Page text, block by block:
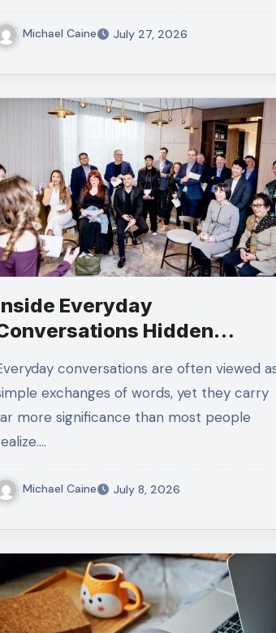
Michael Caine July 27, 2026
Everyday
Hidden
viewed as
exchanges of words, yet they carry
more significance than most people
Michael Caine July 8, 2026